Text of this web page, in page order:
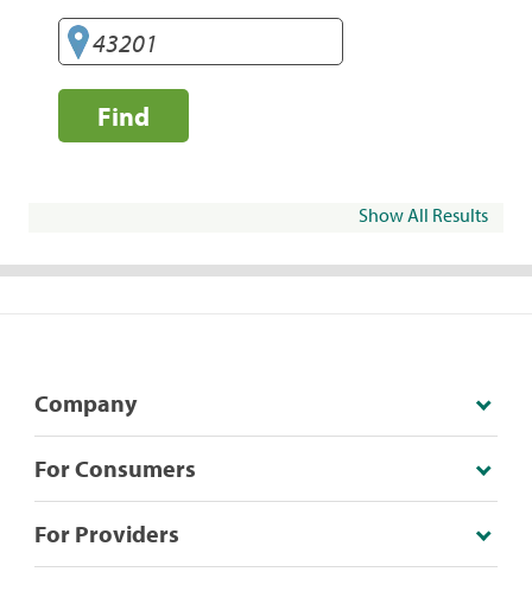
Find
Show All Results
Company
For Consumers
For Providers